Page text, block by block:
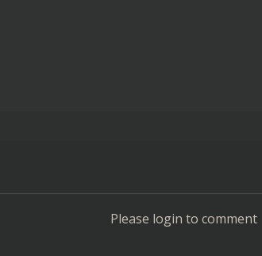
Please login to comment